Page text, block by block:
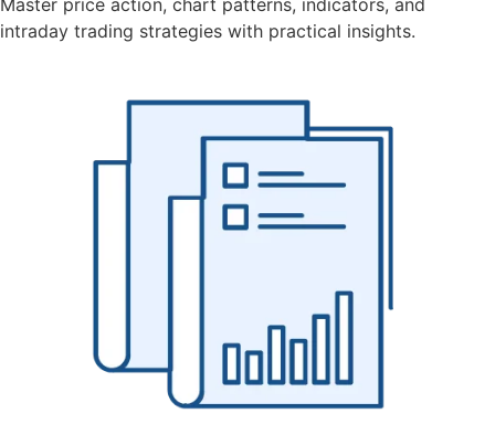
intraday trading strategies with practical insights.